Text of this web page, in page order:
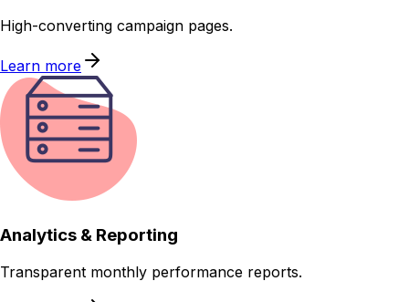
High-converting campaign pages.
Learn more
Analytics & Reporting
Transparent monthly performance reports.